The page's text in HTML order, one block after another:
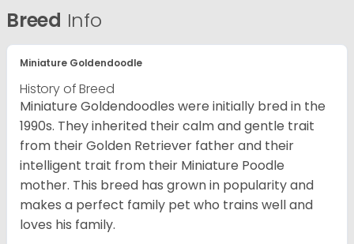
Breed Info
Miniature Goldendoodle
History of Breed
Miniature Goldendoodles were initially bred in the
1990s. They inherited their calm and gentle trait
from their Golden Retriever father and their
intelligent trait from their Miniature Poodle
mother. This breed has grown in popularity and
makes a perfect family pet who trains well and
loves his family.